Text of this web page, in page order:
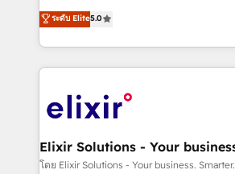
revenue automation 🏢 Real Estate:
portfolio and lifecycle management
HIPAA-aware; CASL-compliant;
implementations where required 💡 Why 500+
built to scale.
consultancy. Our focus is on
market B2B companies globally that
approach to execute their goals
applications of our solutions;
Design, Migrations + Integrations. Mole Street’s
greatness, which is achieved
absolute clarity, derived from a well-
ระดับ Elite5.0
โดย Elixir Solutions - Your business. Smarter.